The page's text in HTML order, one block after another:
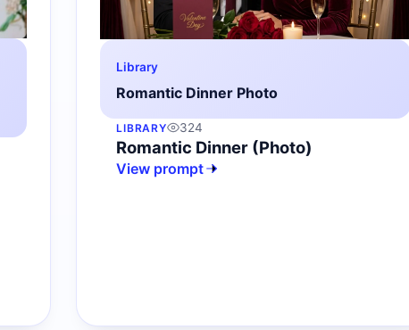
Library
Romantic Dinner Photo
LIBRARY 324
Romantic Dinner (Photo)
View prompt